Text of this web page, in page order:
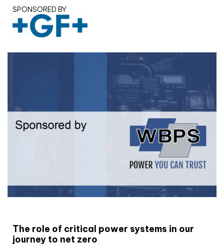
SPONSORED BY
The role of critical power systems in our
journey to net zero